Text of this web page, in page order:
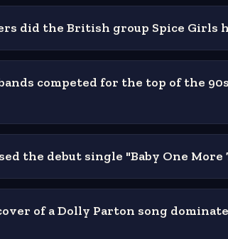
did the British group Spice Girls
competed for the top of the
the debut single "Baby One More
of a Dolly Parton song